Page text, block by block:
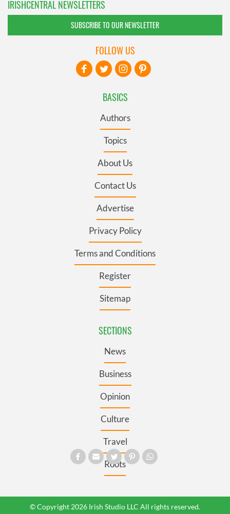
IRISHCENTRAL NEWSLETTERS
SUBSCRIBE TO OUR NEWSLETTER
BASICS
Authors
Topics
About Us
Contact Us
Advertise
Privacy Policy
Terms and Conditions
Register
Sitemap
SECTIONS
News
Business
Opinion
Culture
Travel
Roots
FOLLOW US
© Copyright 2026 Irish Studio LLC All rights reserved.